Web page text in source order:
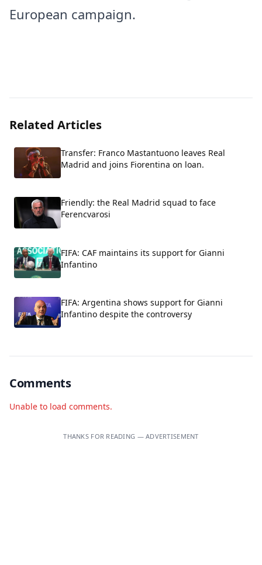
European campaign.
Related Articles
Transfer: Franco Mastantuono leaves Real
Madrid and joins Fiorentina on loan.
Friendly: the Real Madrid squad to face
Ferencvarosi
FIFA: CAF maintains its support for Gianni
Infantino
FIFA: Argentina shows support for Gianni
Infantino despite the controversy
Comments
Unable to load comments.
THANKS FOR READING — ADVERTISEMENT